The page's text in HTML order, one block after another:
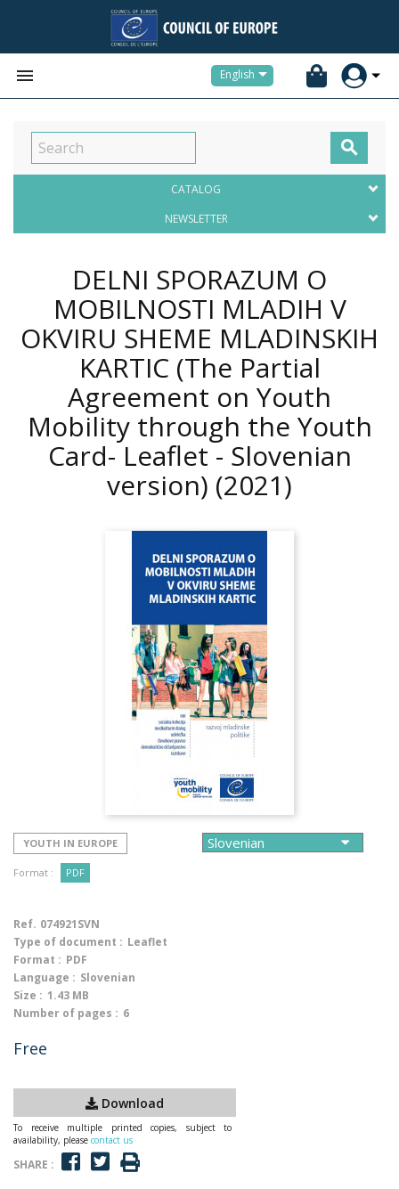
 English

CATALOG
NEWSLETTER
DELNI SPORAZUM O
MOBILNOSTI MLADIH V
OKVIRU SHEME MLADINSKIH
KARTIC (The Partial
Agreement on Youth
Mobility through the Youth
Card- Leaflet - Slovenian
version) (2021)
YOUTH IN EUROPE
Format : PDF
Ref. 074921SVN
Type of document : Leaflet
Format : PDF
Language : Slovenian
Size : 1.43 MB
Number of pages : 6
Free
Download
To receive multiple printed copies, subject to
availability, please contact us
SHARE :